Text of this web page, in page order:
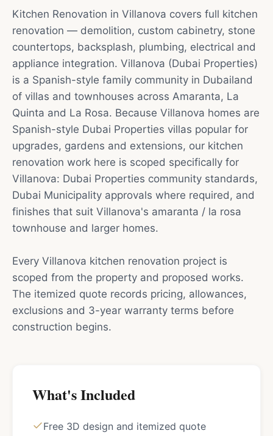
Kitchen Renovation in Villanova covers full kitchen
renovation — demolition, custom cabinetry, stone
countertops, backsplash, plumbing, electrical and
appliance integration. Villanova (Dubai Properties)
is a Spanish-style family community in Dubailand
of villas and townhouses across Amaranta, La
Quinta and La Rosa. Because Villanova homes are
Spanish-style Dubai Properties villas popular for
upgrades, gardens and extensions, our kitchen
renovation work here is scoped specifically for
Villanova: Dubai Properties community standards,
Dubai Municipality approvals where required, and
finishes that suit Villanova's amaranta / la rosa
townhouse and larger homes.
Every Villanova kitchen renovation project is
scoped from the property and proposed works.
The itemized quote records pricing, allowances,
exclusions and 3-year warranty terms before
construction begins.
What's Included
Free 3D design and itemized quote